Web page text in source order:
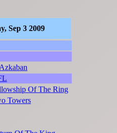
Sep 3 2009
Of The Ring
Towers